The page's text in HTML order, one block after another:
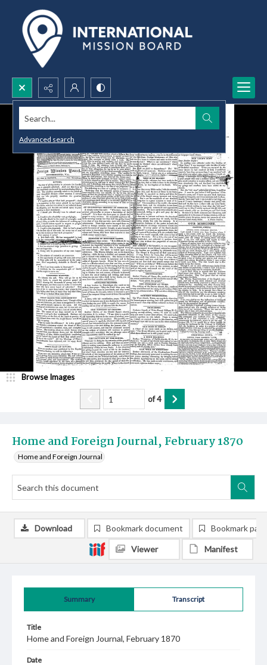
Search...
Advanced search
Home and Foreign Journal, February 1870
Home and Foreign Journal
Browse Images
of4
Summary Transcript
Title
Home and Foreign Journal, February 1870
Date
Download Bookmark document Bookmark
Viewer Manifest